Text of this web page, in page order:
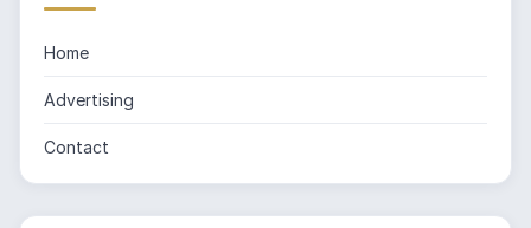
Home
Advertising
Contact